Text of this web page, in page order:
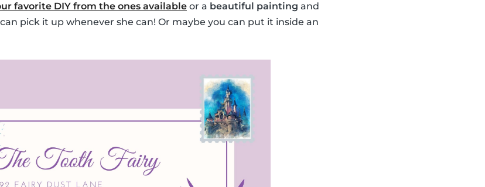
favorite DIY from the ones available or a beautiful painting and
pick it up whenever she can! Or maybe you can put it inside an